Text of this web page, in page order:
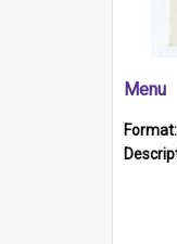
Menu
Format: